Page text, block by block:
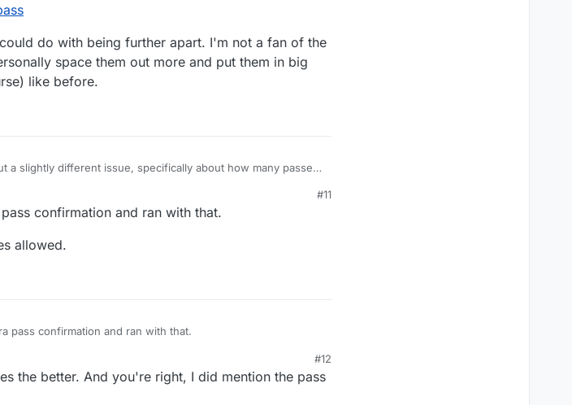
do with being further apart. I'm not a fan of the
space them out more and put them in big
like before.
a slightly different issue, specifically about how many passes
step-pass
I'd personally space them out more and put them in big
#11
confirmation and ran with that.
allowed.
pass confirmation and ran with that.
allowed. #12
the better. And you're right, I did mention the pass